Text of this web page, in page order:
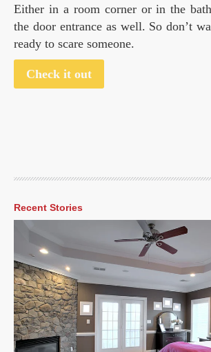
Either in a room corner or in the
the door entrance as well. So don’t
ready to scare someone.
Check it out
Recent Stories